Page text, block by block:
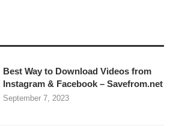
Best Way to Download Videos from
Instagram & Facebook – Savefrom.net
September 7, 2023